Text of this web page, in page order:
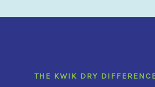
THE KWIK DRY